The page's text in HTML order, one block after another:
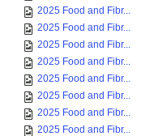
2025 Food and Fibr...
2025 Food and Fibr...
2025 Food and Fibr...
2025 Food and Fibr...
2025 Food and Fibr...
2025 Food and Fibr...
2025 Food and Fibr...
2025 Food and Fibr...